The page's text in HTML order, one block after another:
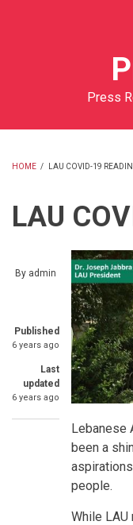
Press
HOME / LAU COVID-19
LAU
By admin
Published
6 years ago
Last
updated
6 years ago
Lebanese
been a
people.
While